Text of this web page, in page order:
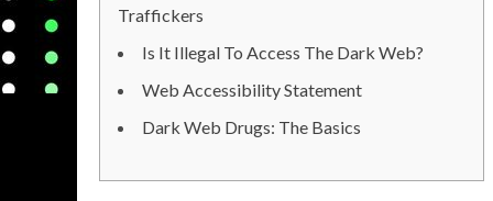
Traffickers
Is It Illegal To Access The Dark Web?
Web Accessibility Statement
Dark Web Drugs: The Basics